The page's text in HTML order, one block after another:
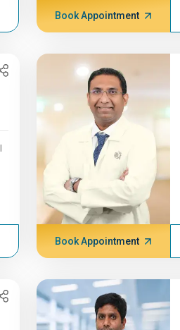
Book Appointment
Book Appointment